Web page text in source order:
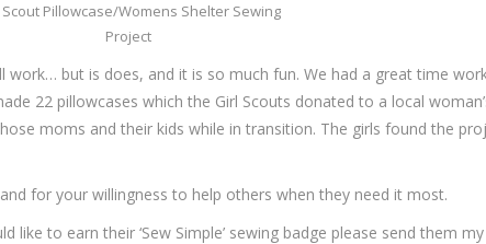
Scout Pillowcase/Womens Shelter Sewing
Project
but is does, and it is so much fun. We had a great time
22 pillowcases which the Girl Scouts donated to a local
moms and their kids while in transition. The girls found the
for your willingness to help others when they need it most.
like to earn their ‘Sew Simple’ sewing badge please send them